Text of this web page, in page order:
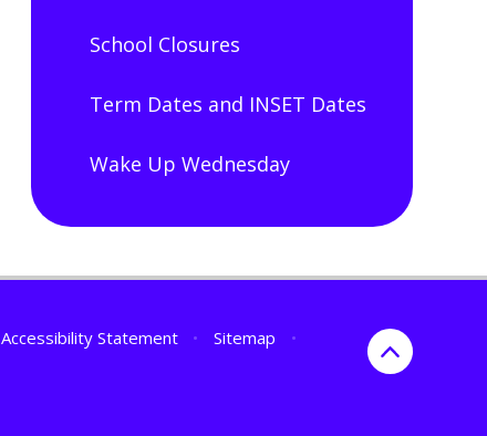
School Closures
Term Dates and INSET Dates
Wake Up Wednesday
Accessibility Statement • Sitemap
•